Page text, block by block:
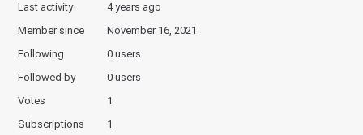
Last activity
4 years ago
Member since
November 16, 2021
Following
0 users
Followed by
0 users
Votes
1
Subscriptions
1